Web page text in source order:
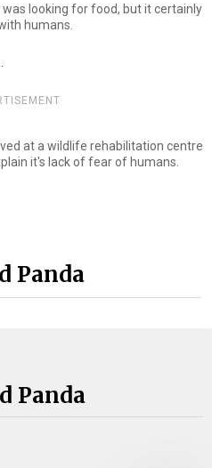
was looking for food, but it certainly
humans.
at a wildlife rehabilitation centre
it's lack of fear of humans.
Panda
Panda